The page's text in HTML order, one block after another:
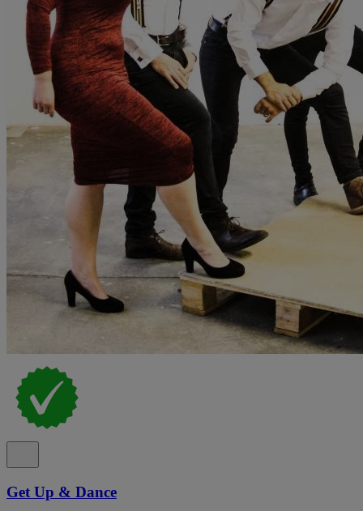
Get Up & Dance